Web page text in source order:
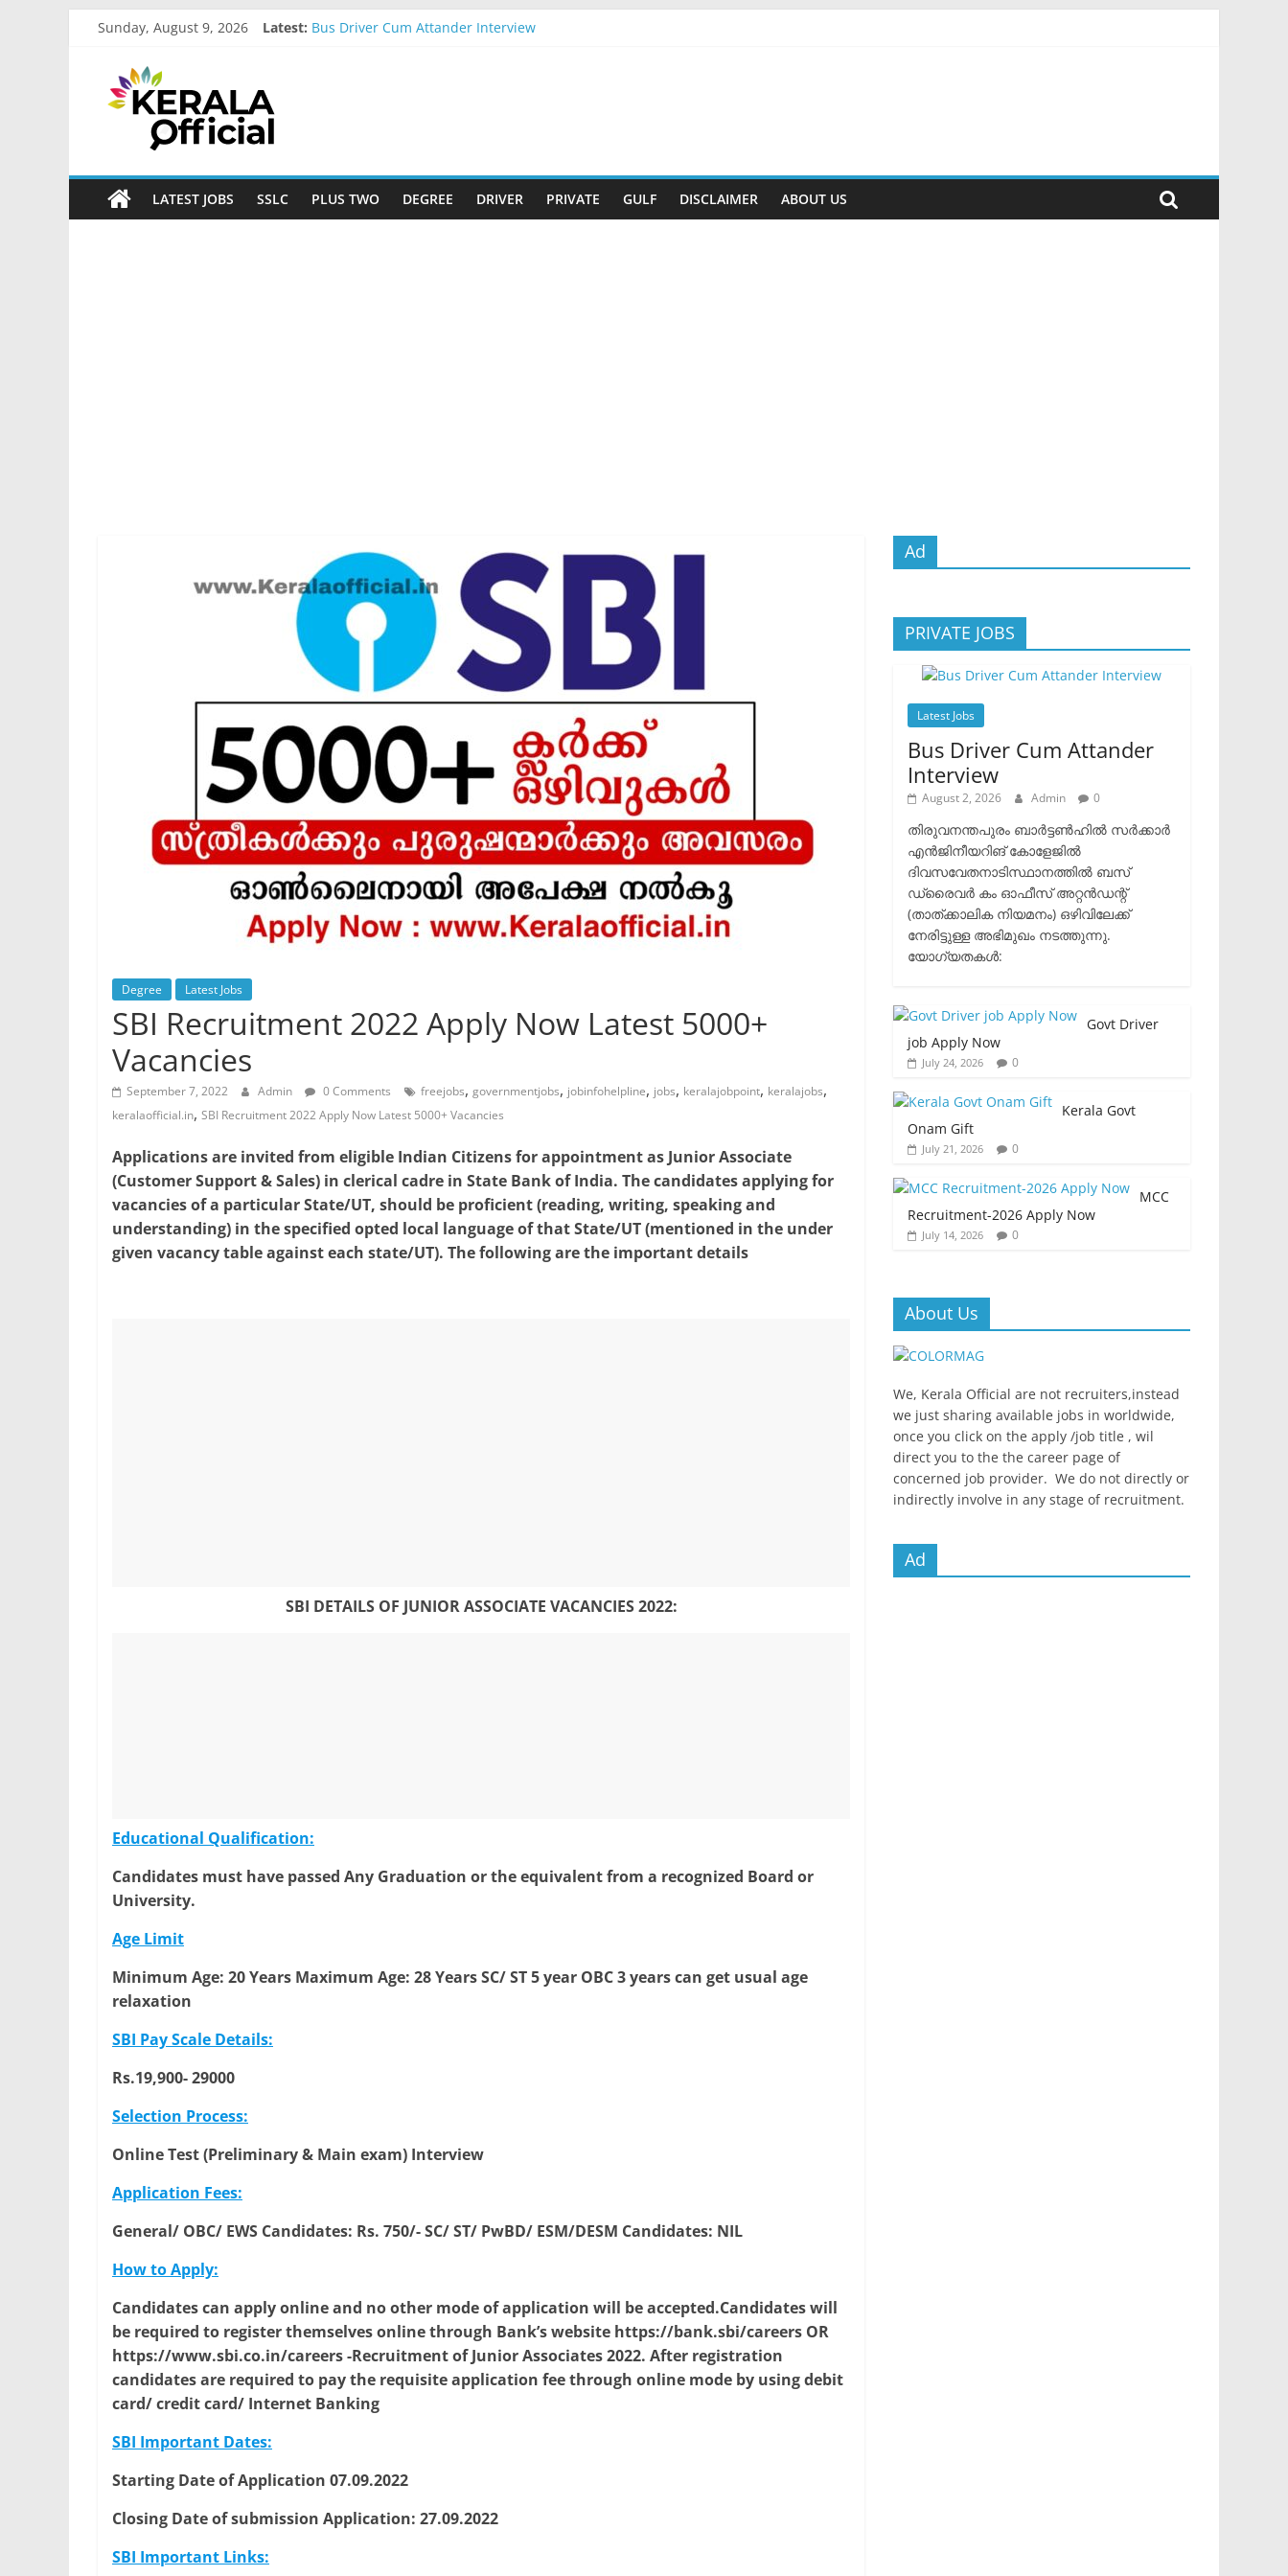
Sunday, August 9, 2026 Latest: Bus Driver Cum Attander Interview
Kerala
Official
Start
somethingLATEST JOBS SSLC PLUS TWO DEGREE DRIVER PRIVATE GULF DISCLAIMER ABOUT US
Degree Latest Jobs
SBI Recruitment 2022 Apply Now Latest 5000+
Vacancies
September 7, 2022 Admin 0 Comments freejobs, governmentjobs, jobinfohelpline, jobs, keralajobpoint, keralajobs,
keralaofficial.in, SBI Recruitment 2022 Apply Now Latest 5000+ Vacancies
Applications are invited from eligible Indian Citizens for appointment as Junior Associate
(Customer Support & Sales) in clerical cadre in State Bank of India. The candidates applying for
vacancies of a particular State/UT, should be proficient (reading, writing, speaking and
understanding) in the specified opted local language of that State/UT (mentioned in the under
given vacancy table against each state/UT). The following are the important details
SBI DETAILS OF JUNIOR ASSOCIATE VACANCIES 2022:
Educational Qualification:
Candidates must have passed Any Graduation or the equivalent from a recognized Board or
University.
Age Limit
Minimum Age: 20 Years Maximum Age: 28 YearsSC/ ST 5 year OBC 3 years can get usual age
relaxation
SBI Pay Scale Details:
Rs.19,900- 29000
Selection Process:
Online Test (Preliminary & Main exam) Interview
Application Fees:
General/ OBC/ EWS Candidates: Rs. 750/- SC/ ST/ PwBD/ ESM/DESM Candidates: NIL
How to Apply:
Candidates can apply online and no other mode of application will be accepted.Candidates will
be required to register themselves online through Bank’s website https://bank.sbi/careers OR
https://www.sbi.co.in/careers -Recruitment of Junior Associates 2022. After registration
candidates are required to pay the requisite application fee through online mode by using debit
card/ credit card/ Internet Banking
SBI Important Dates:
Starting Date of Application 07.09.2022
Closing Date of submission Application: 27.09.2022
SBI Important Links:
Ad
PRIVATE JOBS
Latest Jobs
Bus Driver Cum Attander
Interview
August 2, 2026 Admin 0
തിരുവനന്തപുരം ബാർട്ടൺഹിൽ സർക്കാർ
എൻജിനീയറിങ് കോളേജിൽ
ദിവസവേതനാടിസ്ഥാനത്തിൽ ബസ്
ഡ്രൈവർ കം ഓഫീസ് അറ്റൻഡന്റ്
(താത്ക്കാലിക നിയമനം) ഒഴിവിലേക്ക്
നേരിട്ടുള്ള അഭിമുഖം നടത്തുന്നു.​
യോഗ്യതകൾ:
Govt Driver
job Apply Now
July 24, 2026 0
Kerala Govt
Onam Gift
July 21, 2026 0
MCC
Recruitment-2026 Apply Now
July 14, 2026 0
About Us
We, Kerala Official are not recruiters,instead
we just sharing available jobs in worldwide,
once you click on the apply /job title , wil
direct you to the the career page of
concerned job provider. We do not directly or
indirectly involve in any stage of recruitment.
Ad